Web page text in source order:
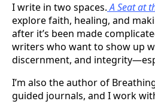
I write in two spaces. A Seat at
explore faith, healing, and
after it’s been made
writers who want to show up
discernment, and
I’m also the author of
guided journals, and I work